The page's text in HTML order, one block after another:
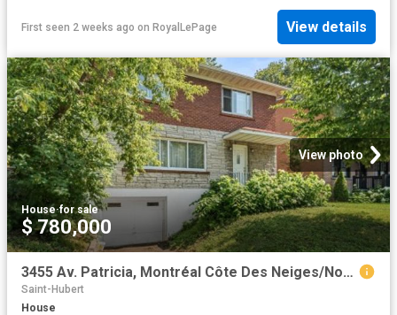
First seen 2 weeks ago on RoyalLePage View details
View photo
House·for sale
$ 780,000
3455 Av. Patricia, Montréal Côte Des Neiges/Notre Dame De Grâce, QC, H4B 1Y9 house for sale | Listing ID 26288 | Royal LePage
Saint-Hubert
House